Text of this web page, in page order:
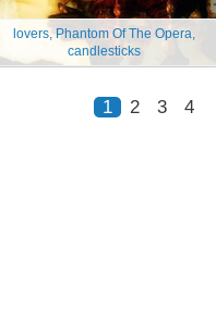
lovers, Phantom Of The Opera,
candlesticks
1 2 3 4